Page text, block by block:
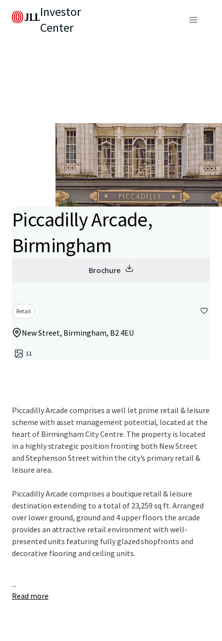
Investor
Center
Piccadilly Arcade,
Birmingham
Brochure
Retail
New Street, Birmingham, B2 4EU
11
Piccadilly Arcade comprises a well let prime retail & leisure
scheme with asset management potential, located at the
heart of Birmingham City Centre. The property is located
in a highly strategic position fronting both New Street
and Stephenson Street within the city's primary retail &
leisure area.
Piccadilly Arcade comprises a boutique retail & leisure
destination extending to a total of 23,259 sq ft. Arranged
over lower ground, ground and 4 upper floors the arcade
provides an attractive retail environment with well-
presented units featuring fully glazed shopfronts and
decorative flooring and ceiling units.
...
Read more